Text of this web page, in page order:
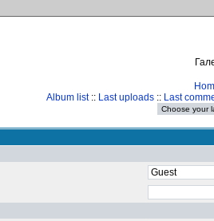
Album list:: Last uploads :: Last